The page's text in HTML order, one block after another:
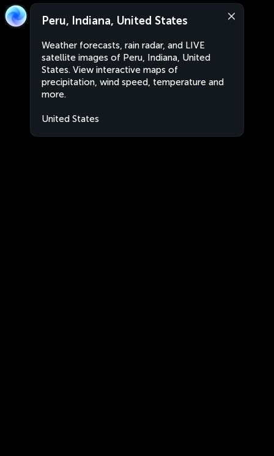
Peru, Indiana, United States
Weather forecasts, rain radar, and LIVE
satellite images of Peru, Indiana, United
States. View interactive maps of
precipitation, wind speed, temperature and
more.
United States